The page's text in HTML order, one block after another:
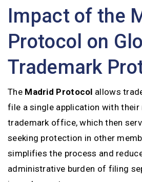
Impact of the
Protocol on
Trademark
The Madrid Protocol allows
file a single application with their
trademark office, which then
seeking protection in other
simplifies the process and
administrative burden of filing